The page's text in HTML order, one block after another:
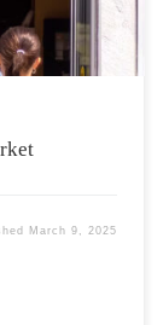
March 9, 2025